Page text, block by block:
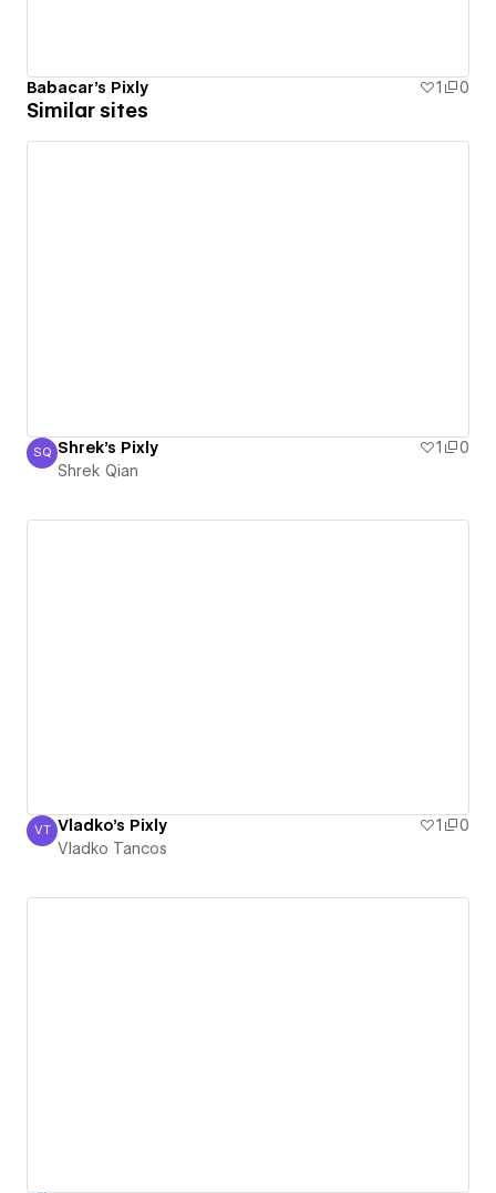
Babacar's Pixly 1 0
Similar sites
Shrek Qian
SQ Shrek's Pixly 1
0
Shrek Qian
Vladko Tancos
VT Vladko's Pixly 1
0
Vladko Tancos